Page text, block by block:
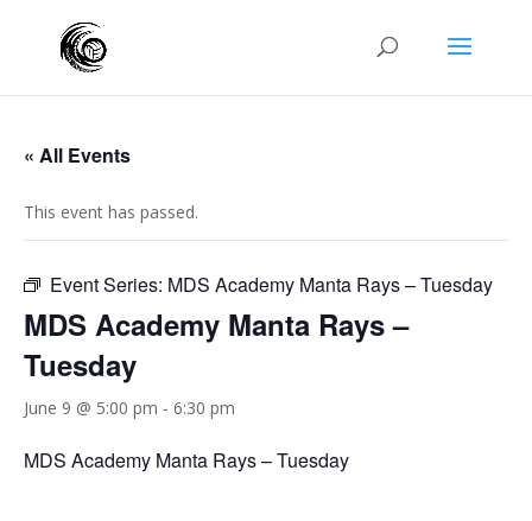
« All Events
This event has passed.
Event Series: MDS Academy Manta Rays – Tuesday
MDS Academy Manta Rays –
Tuesday
June 9 @ 5:00 pm - 6:30 pm
MDS Academy Manta Rays – Tuesday